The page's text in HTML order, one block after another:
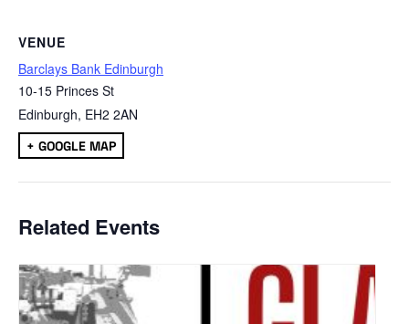
VENUE
Barclays Bank Edinburgh
10-15 Princes St
Edinburgh, EH2 2AN
+ GOOGLE MAP
Related Events